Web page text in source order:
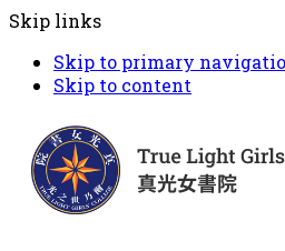
Skip links
Skip to primary
Skip to content